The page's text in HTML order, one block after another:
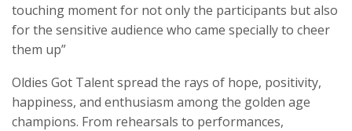
touching moment for not only the participants but also
for the sensitive audience who came specially to cheer
them up”
Oldies Got Talent spread the rays of hope, positivity,
happiness, and enthusiasm among the golden age
champions. From rehearsals to performances,